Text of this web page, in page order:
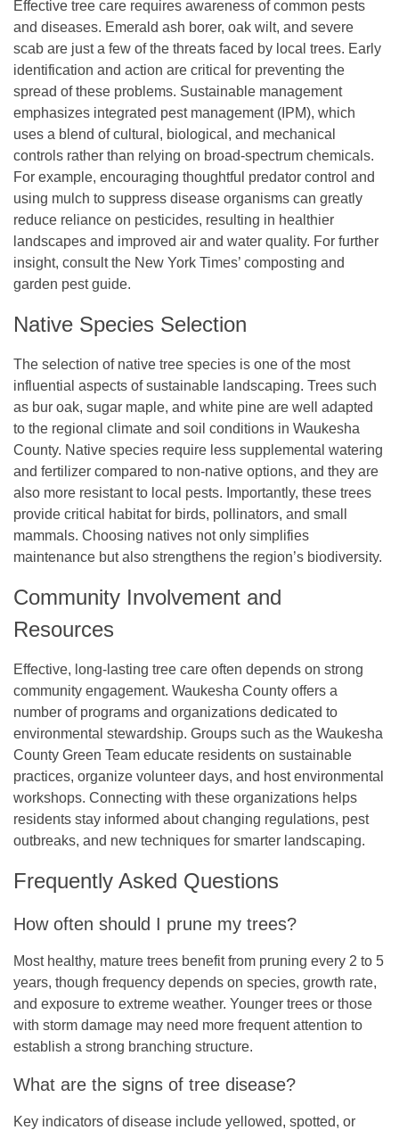
Effective tree care requires awareness of common pests
and diseases. Emerald ash borer, oak wilt, and severe
scab are just a few of the threats faced by local trees. Early
identification and action are critical for preventing the
spread of these problems. Sustainable management
emphasizes integrated pest management (IPM), which
uses a blend of cultural, biological, and mechanical
controls rather than relying on broad-spectrum chemicals.
For example, encouraging thoughtful predator control and
using mulch to suppress disease organisms can greatly
reduce reliance on pesticides, resulting in healthier
landscapes and improved air and water quality. For further
insight, consult the New York Times’ composting and
garden pest guide.
Native Species Selection
The selection of native tree species is one of the most
influential aspects of sustainable landscaping. Trees such
as bur oak, sugar maple, and white pine are well adapted
to the regional climate and soil conditions in Waukesha
County. Native species require less supplemental watering
and fertilizer compared to non-native options, and they are
also more resistant to local pests. Importantly, these trees
provide critical habitat for birds, pollinators, and small
mammals. Choosing natives not only simplifies
maintenance but also strengthens the region’s biodiversity.
Community Involvement and
Resources
Effective, long-lasting tree care often depends on strong
community engagement. Waukesha County offers a
number of programs and organizations dedicated to
environmental stewardship. Groups such as the Waukesha
County Green Team educate residents on sustainable
practices, organize volunteer days, and host environmental
workshops. Connecting with these organizations helps
residents stay informed about changing regulations, pest
outbreaks, and new techniques for smarter landscaping.
Frequently Asked Questions
How often should I prune my trees?
Most healthy, mature trees benefit from pruning every 2 to 5
years, though frequency depends on species, growth rate,
and exposure to extreme weather. Younger trees or those
with storm damage may need more frequent attention to
establish a strong branching structure.
What are the signs of tree disease?
Key indicators of disease include yellowed, spotted, or